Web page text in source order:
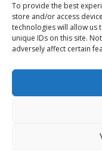
To provide the best
store and/or access
technologies will allow us
unique IDs on this site.
adversely affect certain
Kundtjänst: 010
Försäljning: 010